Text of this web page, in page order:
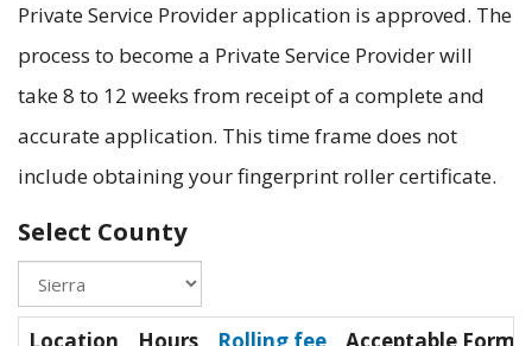
Private Service Provider application is approved. The
process to become a Private Service Provider will
take 8 to 12 weeks from receipt of a complete and
accurate application. This time frame does not
include obtaining your fingerprint roller certificate.
Select County